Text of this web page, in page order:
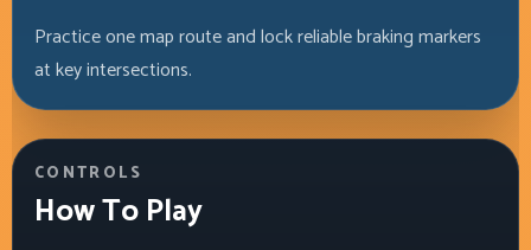
Practice one map route and lock reliable braking markers
at key intersections.
CONTROLS
How To Play